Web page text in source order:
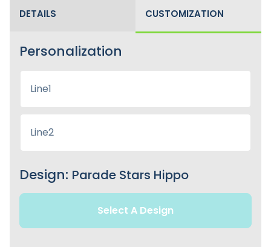
DETAILS CUSTOMIZATION
Personalization
Design: Parade Stars Hippo
Select A Design